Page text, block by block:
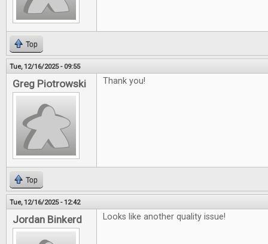
Top
Tue, 12/16/2025 - 09:55
Greg Piotrowski Thank you!
Top
Tue, 12/16/2025 - 12:42
Jordan Binkerd Looks like another quality issue!